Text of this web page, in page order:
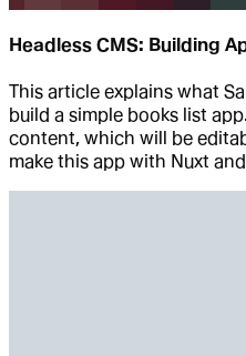
Headless CMS: Building
This article explains what
build a simple books list
content, which will be
make this app with Nuxt